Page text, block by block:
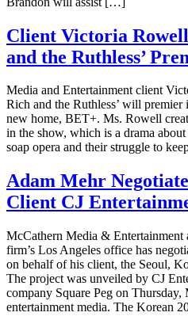
Client Victoria
and the Ruthless’
Media and Entertainment client
Rich and the Ruthless’ will
new home, BET+. Ms. Rowell
in the show, which is a drama
soap opera and their struggle to
Adam Mehr
Client CJ
McCathern Media &
firm’s Los Angeles office has
on behalf of his client, the Seoul,
The project was unveiled by CJ
company Square Peg on
entertainment media. The Korean